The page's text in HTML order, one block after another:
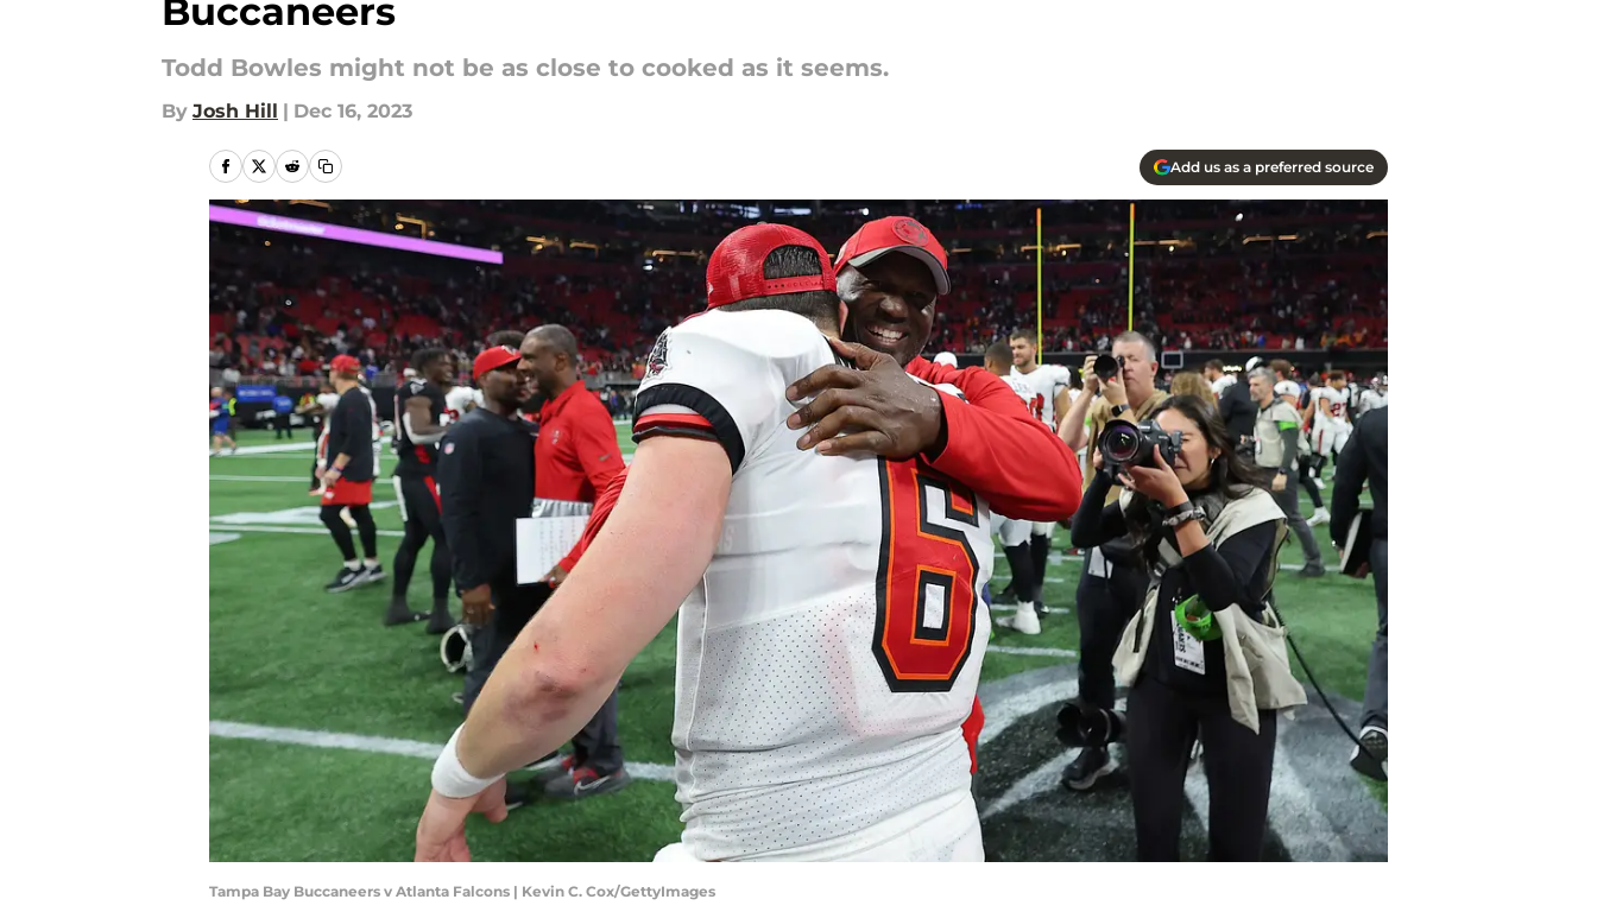
Buccaneers
Todd Bowles might not be as close to cooked as it seems.
By Josh Hill | Dec 16, 2023
Add us as a preferred source
Tampa Bay Buccaneers v Atlanta Falcons | Kevin C. Cox/GettyImages